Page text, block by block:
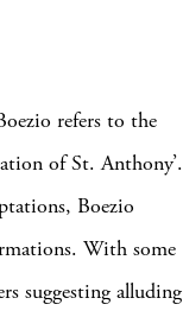
refers to the
of St. Anthony’.
Boezio
With some
suggesting alluding